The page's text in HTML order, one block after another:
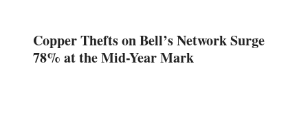
Copper Thefts on Bell’s Network Surge
78% at the Mid-Year Mark